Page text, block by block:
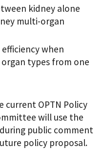
kidney alone
multi-organ
when
types from one
current OPTN Policy
will use the
public comment
policy proposal.